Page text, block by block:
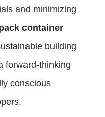
and minimizing
container
building
forward-thinking
conscious